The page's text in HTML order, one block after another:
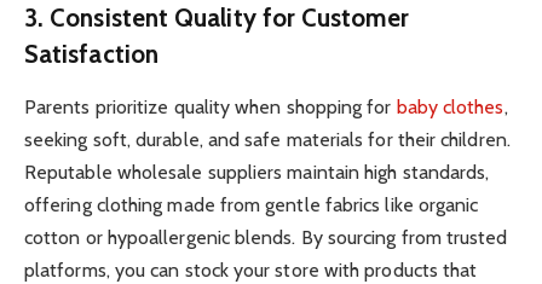
3. Consistent Quality for Customer
Satisfaction
Parents prioritize quality when shopping for baby clothes,
seeking soft, durable, and safe materials for their children.
Reputable wholesale suppliers maintain high standards,
offering clothing made from gentle fabrics like organic
cotton or hypoallergenic blends. By sourcing from trusted
platforms, you can stock your store with products that